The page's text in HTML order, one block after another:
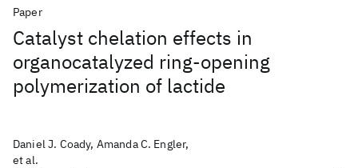
Paper
Catalyst chelation effects in
organocatalyzed ring-opening
polymerization of lactide
Daniel J. Coady, Amanda C. Engler,
et al.